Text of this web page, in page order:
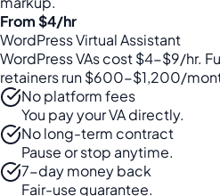
From $4/hr
WordPress Virtual Assistant
WordPress VAs cost $4-$9/hr.
retainers run $600-$1,200/
No platform fees
You pay your VA directly.
No long-term contract
Pause or stop anytime.
7-day money back
Fair-use guarantee.